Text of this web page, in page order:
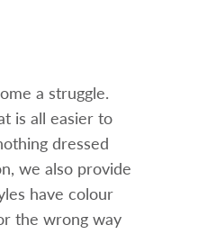
a struggle.
is all easier to
dressed
we also provide
have colour
the wrong way